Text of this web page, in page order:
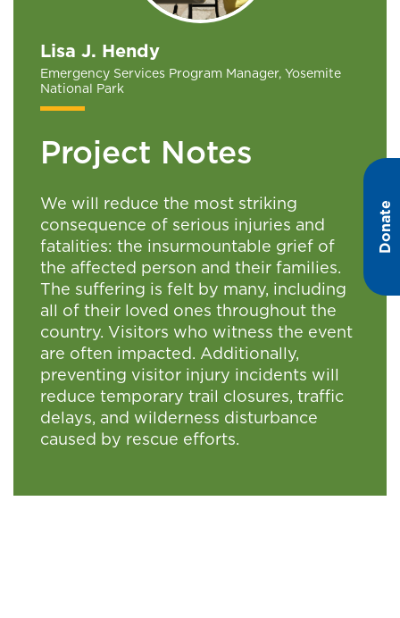
Donate
Lisa J. Hendy
Emergency Services Program Manager, Yosemite
National Park
Project Notes
We will reduce the most striking
consequence of serious injuries and
fatalities: the insurmountable grief of
the affected person and their families.
The suffering is felt by many, including
all of their loved ones throughout the
country. Visitors who witness the event
are often impacted. Additionally,
preventing visitor injury incidents will
reduce temporary trail closures, traffic
delays, and wilderness disturbance
caused by rescue efforts.